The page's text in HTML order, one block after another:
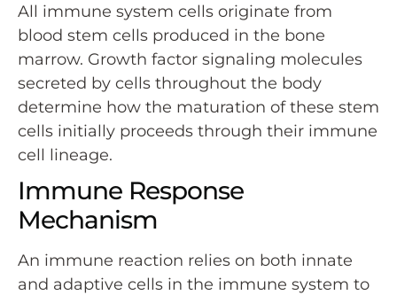
All immune system cells originate from
blood stem cells produced in the bone
marrow. Growth factor signaling molecules
secreted by cells throughout the body
determine how the maturation of these stem
cells initially proceeds through their immune
cell lineage.
Immune Response
Mechanism
An immune reaction relies on both innate
and adaptive cells in the immune system to